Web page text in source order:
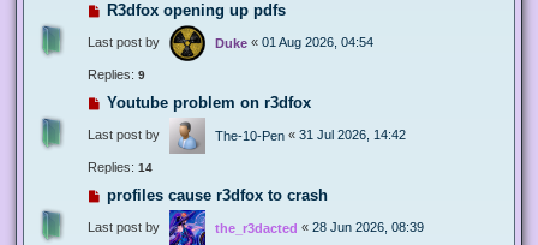
R3dfox opening up pdfs
Last post by Duke « 01 Aug 2026, 04:54
Replies: 9
Youtube problem on r3dfox
Last post by The-10-Pen « 31 Jul 2026, 14:42
Replies: 14
profiles cause r3dfox to crash
Last post by the_r3dacted « 28 Jun 2026, 08:39